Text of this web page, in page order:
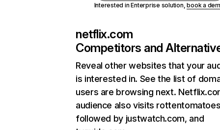
Interested in Enterprise solution,book a
netflix.com
Competitors and
Reveal other websites that your
is interested in. See the list of
users are browsing next.
audience also visits
followed by justwatch.com, and